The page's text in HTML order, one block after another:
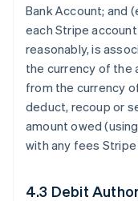
Bank Account; and
each Stripe
reasonably, is
the currency of the
from the currency
deduct, recoup or
amount owed
with any fees
4.3 Debit